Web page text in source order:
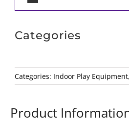
Categories
Categories: Indoor Play Equipment,
Product